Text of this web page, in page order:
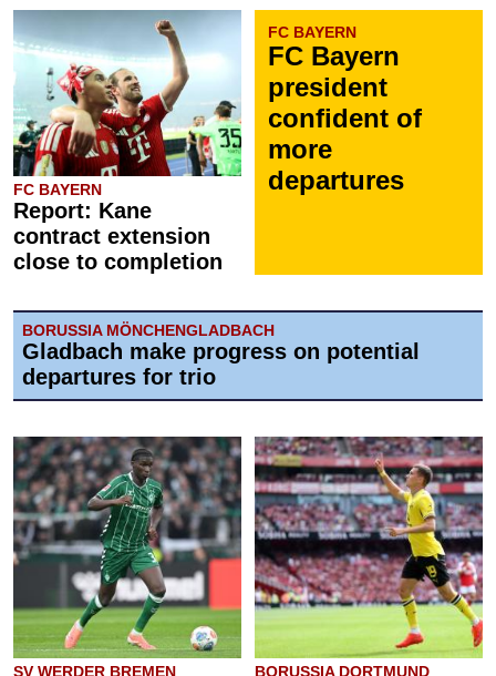
FC BAYERN
Report: Kane
contract extension
close to completion
FC BAYERN
FC Bayern
president
confident of
more
departures
BORUSSIA MÖNCHENGLADBACH
Gladbach make progress on potential
departures for trio
SV WERDER BREMEN BORUSSIA DORTMUND